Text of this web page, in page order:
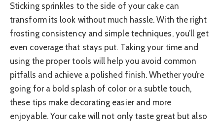
Sticking sprinkles to the side of your cake can
transform its look without much hassle. With the right
frosting consistency and simple techniques, you’ll get
even coverage that stays put. Taking your time and
using the proper tools will help you avoid common
pitfalls and achieve a polished finish. Whether you’re
going for a bold splash of color or a subtle touch,
these tips make decorating easier and more
enjoyable. Your cake will not only taste great but also